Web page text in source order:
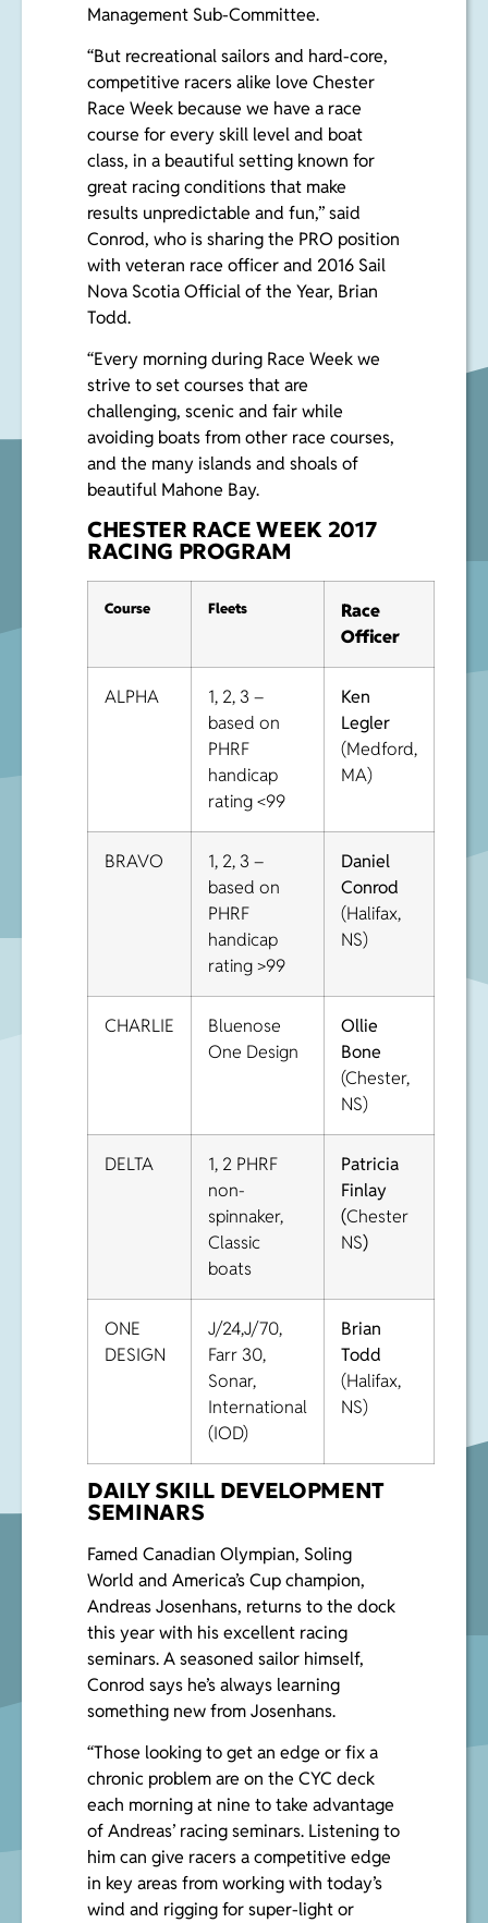
Management Sub-Committee.
“But recreational sailors and hard-core,
competitive racers alike love Chester
Race Week because we have a race
course for every skill level and boat
class, in a beautiful setting known for
great racing conditions that make
results unpredictable and fun,” said
Conrod, who is sharing the PRO position
with veteran race officer and 2016 Sail
Nova Scotia Official of the Year, Brian
Todd.
“Every morning during Race Week we
strive to set courses that are
challenging, scenic and fair while
avoiding boats from other race courses,
and the many islands and shoals of
beautiful Mahone Bay.
CHESTER RACE WEEK 2017
RACING PROGRAM
Course Fleets
Race
Officer
ALPHA
1, 2, 3 –
based on
PHRF
handicap
rating <99
Ken
Legler
(Medford,
MA)
BRAVO
1, 2, 3 –
based on
PHRF
handicap
rating >99
Daniel
Conrod
(Halifax,
NS)
CHARLIE
Bluenose
One Design
Ollie
Bone
(Chester,
NS)
DELTA
1, 2 PHRF
non-
spinnaker,
Classic
boats
Patricia
Finlay
(Chester
NS)
ONE
DESIGN
J/24,J/70,
Farr 30,
Sonar,
International
(IOD)
Brian
Todd
(Halifax,
NS)
DAILY SKILL DEVELOPMENT
SEMINARS
Famed Canadian Olympian, Soling
World and America’s Cup champion,
Andreas Josenhans, returns to the dock
this year with his excellent racing
seminars. A seasoned sailor himself,
Conrod says he’s always learning
something new from Josenhans.
“Those looking to get an edge or fix a
chronic problem are on the CYC deck
each morning at nine to take advantage
of Andreas’ racing seminars. Listening to
him can give racers a competitive edge
in key areas from working with today’s
wind and rigging for super-light or